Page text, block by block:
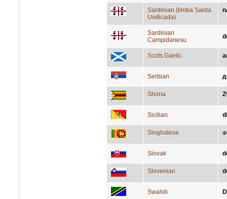
Sardinian (limba Sarda
Unificada)
Sardinian
Campidanesu
Scots Gaelic
Serbian
Shona
Sicilian
Singhalese
Slovak
Slovenian
Swahili